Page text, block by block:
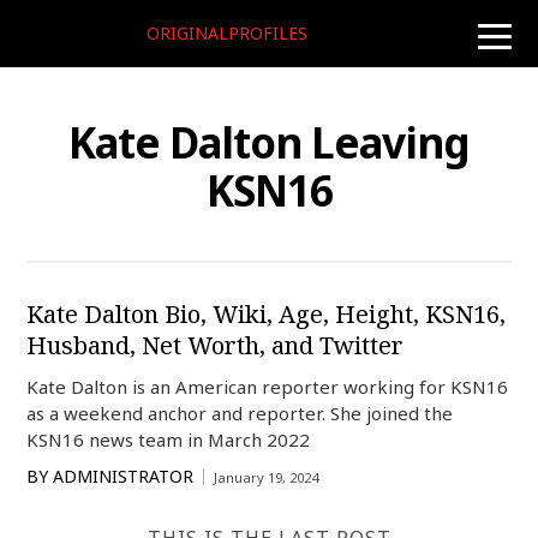
toggle
ORIGINALPROFILES
Kate Dalton Leaving
KSN16
Kate Dalton Bio, Wiki, Age, Height, KSN16,
Husband, Net Worth, and Twitter
Kate Dalton is an American reporter working for KSN16
as a weekend anchor and reporter. She joined the
KSN16 news team in March 2022
BY ADMINISTRATOR January 19, 2024